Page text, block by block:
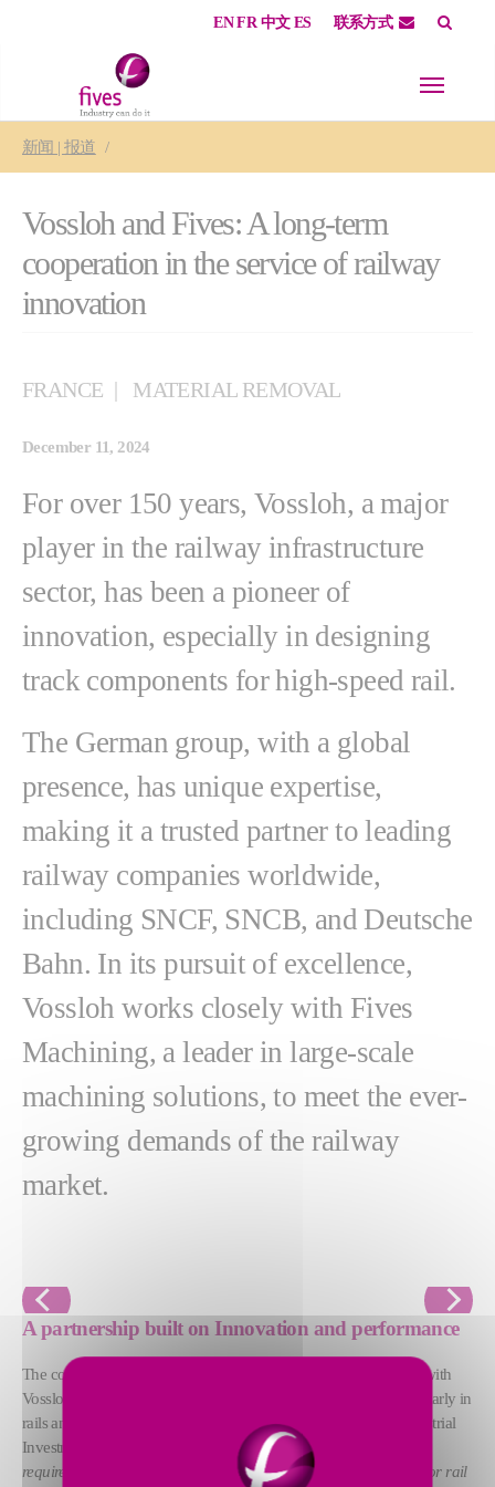
EN FR 中文 ES 联系方式
新闻 | 报道
Vossloh and Fives: A long-term
cooperation in the service of railway
innovation
FRANCE MATERIAL REMOVAL
December 11, 2024
For over 150 years, Vossloh, a major
player in the railway infrastructure
sector, has been a pioneer of
innovation, especially in designing
track components for high-speed rail.
The German group, with a global
presence, has unique expertise,
making it a trusted partner to leading
railway companies worldwide,
including SNCF, SNCB, and Deutsche
Bahn. In its pursuit of excellence,
Vossloh works closely with Fives
Machining, a leader in large-scale
machining solutions, to meet the ever-
growing demands of the railway
market.
Previous Next
A partnership built on Innovation and performance
The collaboration between Vossloh and Fives Machining began with
Vossloh's need to modernize its manufacturing processes, particularly in
rails and frogs. According to François Gagnière, Director of Industrial
Investments at Vossloh Cogifer:
"Fives machines meet our
requirements. They are robust, powerful, and perfectly designed for rail